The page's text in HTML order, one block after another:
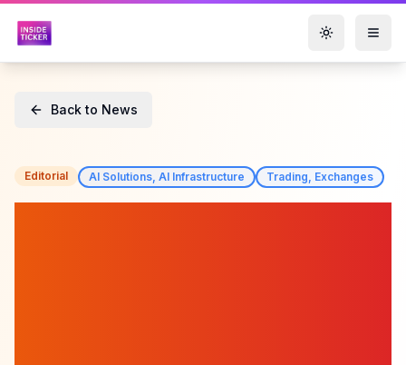
Toggle
Back to News
Editorial AI Solutions, AI Infrastructure Trading, Exchanges